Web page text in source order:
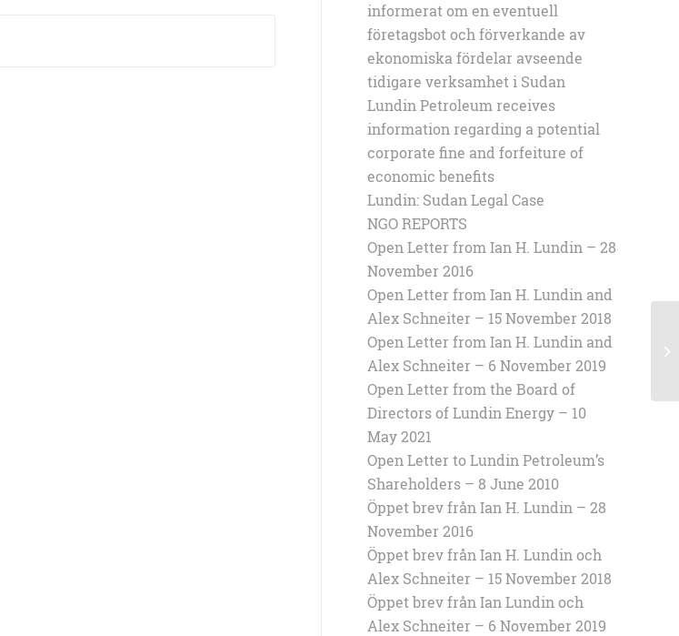
informerat om en eventuell
företagsbot och förverkande av
ekonomiska fördelar avseende
tidigare verksamhet i Sudan
Lundin Petroleum receives
information regarding a potential
corporate fine and forfeiture of
economic benefits
Lundin: Sudan Legal Case
NGO REPORTS
Open Letter from Ian H. Lundin – 28
November 2016
Open Letter from Ian H. Lundin and
Alex Schneiter – 15 November 2018
Open Letter from Ian H. Lundin and
Alex Schneiter – 6 November 2019
Open Letter from the Board of
Directors of Lundin Energy – 10
May 2021
Open Letter to Lundin Petroleum’s
Shareholders – 8 June 2010
Öppet brev från Ian H. Lundin – 28
November 2016
Öppet brev från Ian H. Lundin och
Alex Schneiter – 15 November 2018
Öppet brev från Ian Lundin och
Alex Schneiter – 6 November 2019